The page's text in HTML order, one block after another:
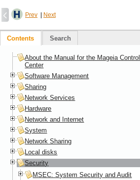
Prev Next
Contents Search
About the Manual for the Mageia Control
Center
Software Management
Sharing
Network Services
Hardware
Network and Internet
System
Network Sharing
Local disks
Security
MSEC: System Security and Audit